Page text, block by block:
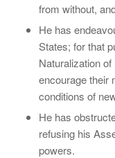
from without,
He has
States; for that
Naturalization
encourage their
conditions of
He has
refusing his
powers.